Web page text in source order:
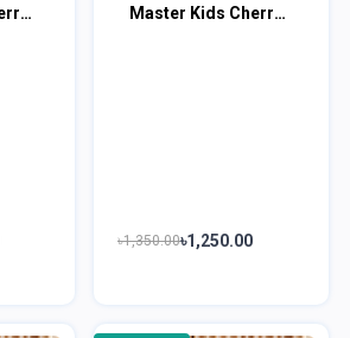
Master Kids Cherry Khimar Set For Age 5 Or 6
Master Kids Cherry Khimar Set For Age 7 Or 8
৳1,350.00৳1,250.00